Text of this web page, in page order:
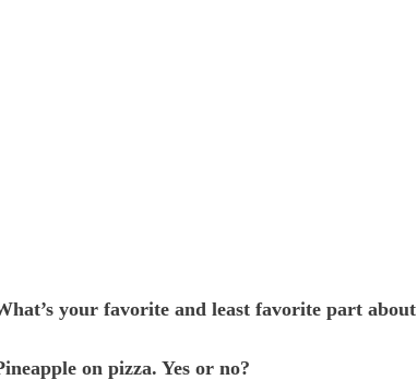
your favorite and least favorite part
on pizza. Yes or no?